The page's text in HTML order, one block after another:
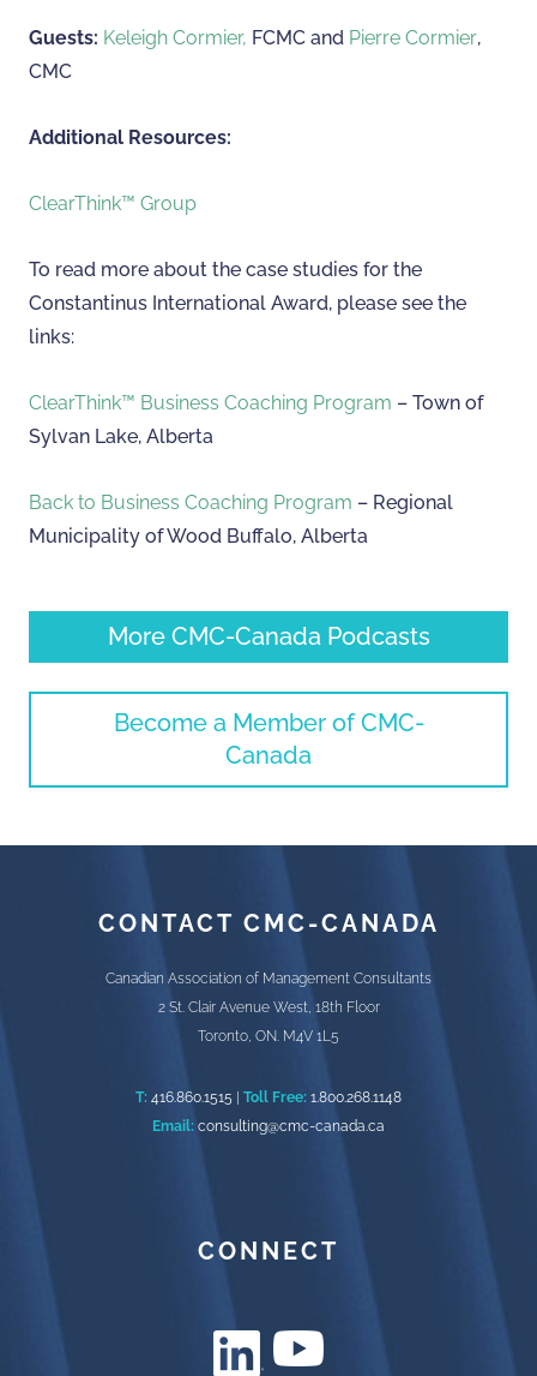
Guests: Keleigh Cormier, FCMC and Pierre Cormier,
CMC
Additional Resources:
ClearThink™ Group
To read more about the case studies for the
Constantinus International Award, please see the
links:
ClearThink™ Business Coaching Program – Town of
Sylvan Lake, Alberta
Back to Business Coaching Program – Regional
Municipality of Wood Buffalo, Alberta
More CMC-Canada Podcasts
Become a Member of CMC-
Canada
CONTACT CMC-CANADA
Canadian Association of Management Consultants
2 St. Clair Avenue West, 18th Floor
Toronto, ON. M4V 1L5
T: 416.860.1515 Toll Free: 1.800.268.1148
Email: consulting@cmc-canada.ca
CONNECT